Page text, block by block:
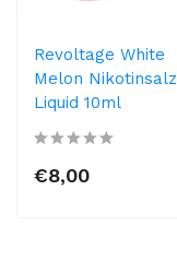
Revoltage White
Melon Nikotinsalz
Liquid 10ml
€8,00